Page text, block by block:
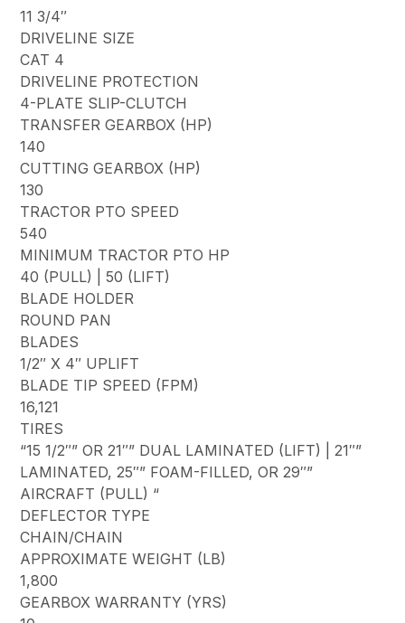
11 3/4″
DRIVELINE SIZE
CAT 4
DRIVELINE PROTECTION
4-PLATE SLIP-CLUTCH
TRANSFER GEARBOX (HP)
140
CUTTING GEARBOX (HP)
130
TRACTOR PTO SPEED
540
MINIMUM TRACTOR PTO HP
40 (PULL) | 50 (LIFT)
BLADE HOLDER
ROUND PAN
BLADES
1/2″ X 4″ UPLIFT
BLADE TIP SPEED (FPM)
16,121
TIRES
“15 1/2″” OR 21″” DUAL LAMINATED (LIFT) | 21″”
LAMINATED, 25″” FOAM-FILLED, OR 29″”
AIRCRAFT (PULL) “
DEFLECTOR TYPE
CHAIN/CHAIN
APPROXIMATE WEIGHT (LB)
1,800
GEARBOX WARRANTY (YRS)